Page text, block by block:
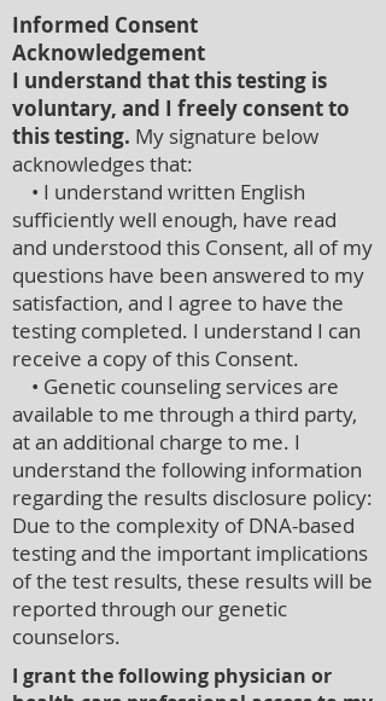
Informed Consent
Acknowledgement
I understand that this testing is
voluntary, and I freely consent to
this testing. My signature below
acknowledges that:
• I understand written English
sufficiently well enough, have read
and understood this Consent, all of my
questions have been answered to my
satisfaction, and I agree to have the
testing completed. I understand I can
receive a copy of this Consent.
• Genetic counseling services are
available to me through a third party,
at an additional charge to me. I
understand the following information
regarding the results disclosure policy:
Due to the complexity of DNA-based
testing and the important implications
of the test results, these results will be
reported through our genetic
counselors.
I grant the following physician or